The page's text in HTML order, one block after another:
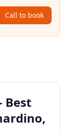
Call to book
Best